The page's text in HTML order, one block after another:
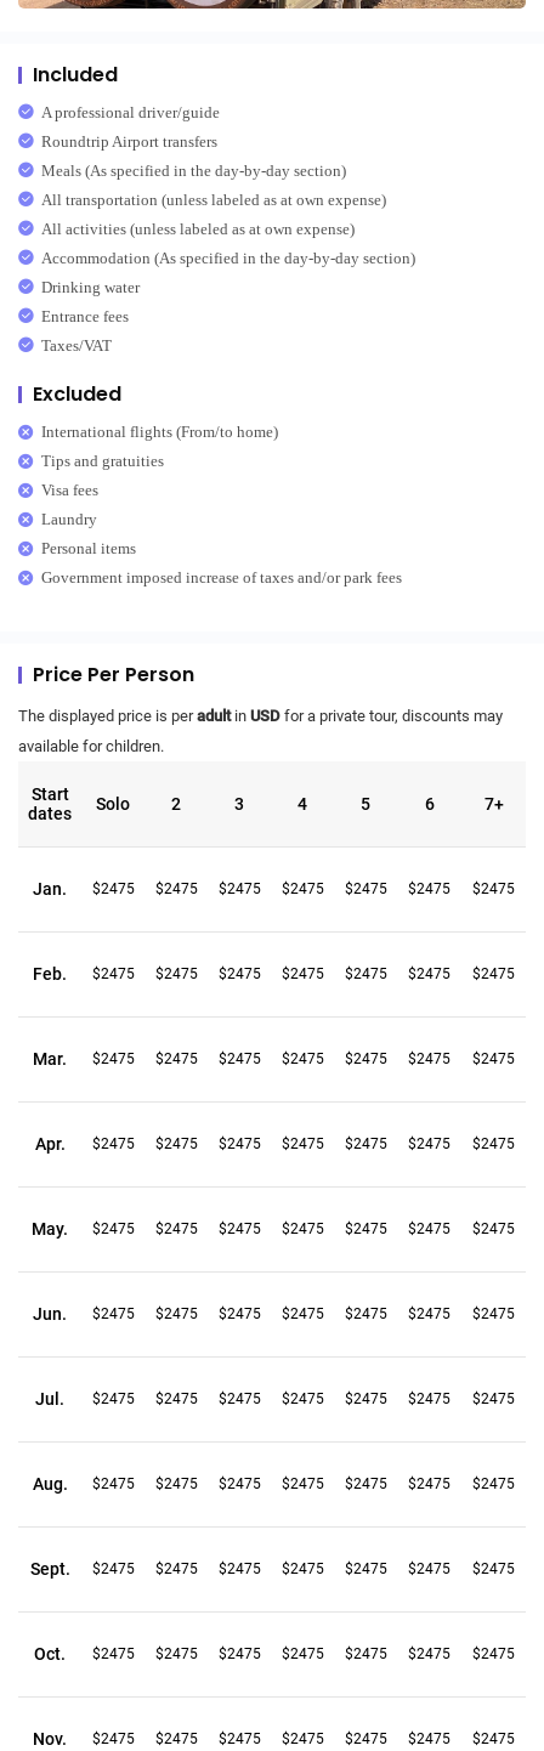
Included
A professional driver/guide
Roundtrip Airport transfers
Meals (As specified in the day-by-day section)
All transportation (unless labeled as at own expense)
All activities (unless labeled as at own expense)
Accommodation (As specified in the day-by-day section)
Drinking water
Entrance fees
Taxes/VAT
Excluded
International flights (From/to home)
Tips and gratuities
Visa fees
Laundry
Personal items
Government imposed increase of taxes and/or park fees
Price Per Person
The displayed price is peradultin USD for a private tour, discounts may
available for children.
Start
dates
Solo 2 3 4 5 6 7+
Jan. $2475 $2475 $2475 $2475 $2475 $2475 $2475
Feb. $2475 $2475 $2475 $2475 $2475 $2475 $2475
Mar. $2475 $2475 $2475 $2475 $2475 $2475 $2475
Apr. $2475 $2475 $2475 $2475 $2475 $2475 $2475
May. $2475 $2475 $2475 $2475 $2475 $2475 $2475
Jun. $2475 $2475 $2475 $2475 $2475 $2475 $2475
Jul. $2475 $2475 $2475 $2475 $2475 $2475 $2475
Aug. $2475 $2475 $2475 $2475 $2475 $2475 $2475
Sept. $2475 $2475 $2475 $2475 $2475 $2475 $2475
Oct. $2475 $2475 $2475 $2475 $2475 $2475 $2475
Nov. $2475 $2475 $2475 $2475 $2475 $2475 $2475